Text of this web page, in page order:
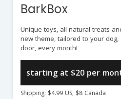
BarkBox
Unique toys, all-natural treats
new theme, tailored to your
door, every month!
starting at $20 per
Shipping: $4.99 US, $8 Canada